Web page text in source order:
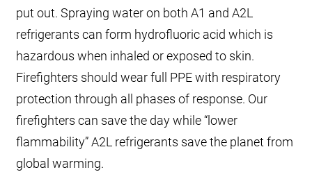
put out. Spraying water on both A1 and A2L
refrigerants can form hydrofluoric acid which is
hazardous when inhaled or exposed to skin.
Firefighters should wear full PPE with respiratory
protection through all phases of response. Our
firefighters can save the day while “lower
flammability” A2L refrigerants save the planet from
global warming.